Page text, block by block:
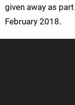
given away as
February 2018.